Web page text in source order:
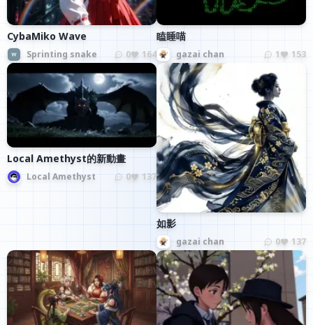
CybaMiko Wave
Sprinting snake 0 164
瞌睡喵
gazai chan 1 153
Local Amethyst的新動畫
Local Amethyst 0 137
如影
gazai chan 0 137